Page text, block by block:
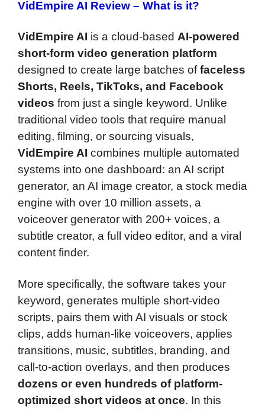
VidEmpire AI Review – What is it?
VidEmpire AI is a cloud-based AI-powered
short-form video generation platform
designed to create large batches offaceless
Shorts, Reels, TikToks, and Facebook
videos from just a single keyword. Unlike
traditional video tools that require manual
editing, filming, or sourcing visuals,
VidEmpire AI combines multiple automated
systems into one dashboard: an AI script
generator, an AI image creator, a stock media
engine with over 10 million assets, a
voiceover generator with 200+ voices, a
subtitle creator, a full video editor, and a viral
content finder.
More specifically, the software takes your
keyword, generates multiple short-video
scripts, pairs them with AI visuals or stock
clips, adds human-like voiceovers, applies
transitions, music, subtitles, branding, and
call-to-action overlays, and then produces
dozens or even hundreds of platform-
optimized short videos at once. In this